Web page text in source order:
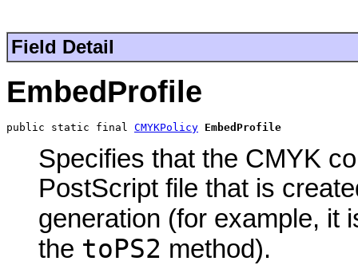
Field Detail
EmbedProfile
public static final CMYKPolicy EmbedProfile
Specifies that the CMYK
PostScript file that is
generation (for example, it
the toPS2 method).